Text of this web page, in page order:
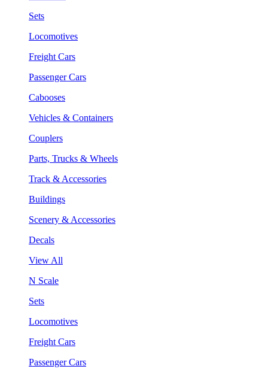
Sets
Locomotives
Freight Cars
Passenger Cars
Cabooses
Vehicles & Containers
Couplers
Parts, Trucks & Wheels
Track & Accessories
Buildings
Scenery & Accessories
Decals
View All
N Scale
Sets
Locomotives
Freight Cars
Passenger Cars